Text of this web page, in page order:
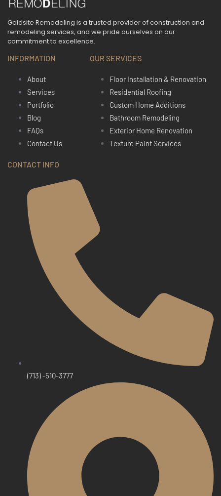
Goldsite Remodeling is a trusted provider of construction and
remodeling services, and we pride ourselves on our
commitment to excellence.
INFORMATION
About
Services
Portfolio
Blog
FAQs
Contact Us
OUR SERVICES
Floor Installation & Renovation
Residential Roofing
Custom Home Additions
Bathroom Remodeling
Exterior Home Renovation
Texture Paint Services
CONTACT INFO
(713) -510-3777